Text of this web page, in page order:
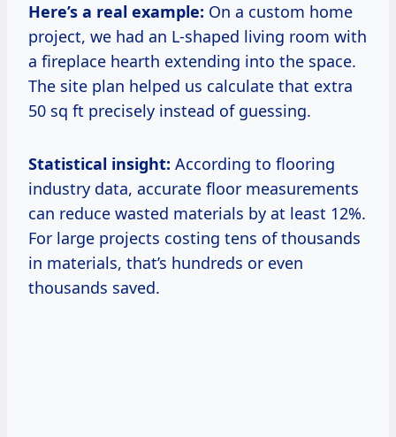
Here’s a real example: On a custom home
project, we had an L-shaped living room with
a fireplace hearth extending into the space.
The site plan helped us calculate that extra
50 sq ft precisely instead of guessing.
Statistical insight: According to flooring
industry data, accurate floor measurements
can reduce wasted materials by at least 12%.
For large projects costing tens of thousands
in materials, that’s hundreds or even
thousands saved.